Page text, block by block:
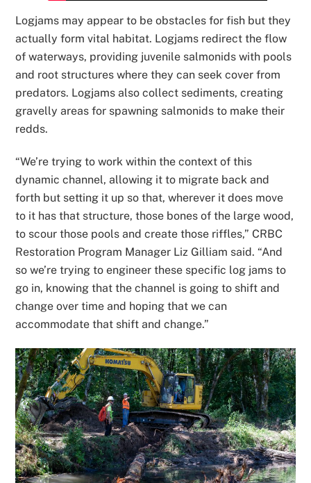
Logjams may appear to be obstacles for fish but they
actually form vital habitat. Logjams redirect the flow
of waterways, providing juvenile salmonids with pools
and root structures where they can seek cover from
predators. Logjams also collect sediments, creating
gravelly areas for spawning salmonids to make their
redds.
“We’re trying to work within the context of this
dynamic channel, allowing it to migrate back and
forth but setting it up so that, wherever it does move
to it has that structure, those bones of the large wood,
to scour those pools and create those riffles,” CRBC
Restoration Program Manager Liz Gilliam said. “And
so we’re trying to engineer these specific log jams to
go in, knowing that the channel is going to shift and
change over time and hoping that we can
accommodate that shift and change.”